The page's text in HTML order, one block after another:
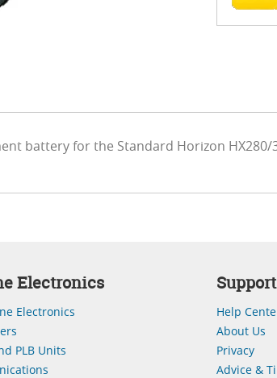
battery for the Standard Horizon
Electronics
Electronics
PLB Units
Support
Help
About Us
Privacy
Advice &